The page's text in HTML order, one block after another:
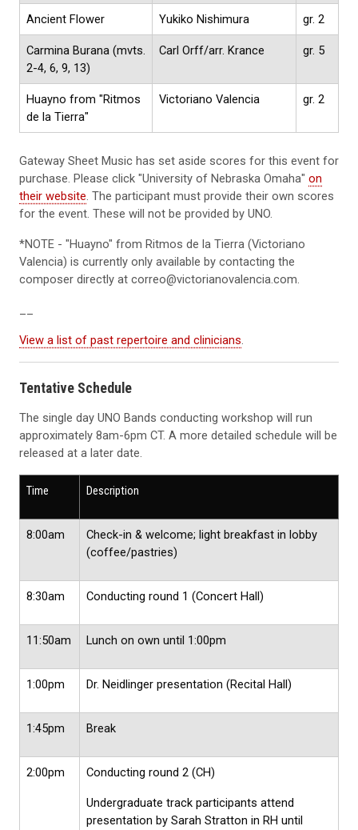
Ancient Flower Yukiko Nishimura gr. 2
Carmina Burana (mvts.
2-4, 6, 9, 13)
Carl Orff/arr. Krance gr. 5
Huayno from "Ritmos
de la Tierra"
Victoriano Valencia gr. 2
Gateway Sheet Music has set aside scores for this event for
purchase. Please click "University of Nebraska Omaha" on
their website. The participant must provide their own scores
for the event. These will not be provided by UNO.
*NOTE - "Huayno" from Ritmos de la Tierra (Victoriano
Valencia) is currently only available by contacting the
composer directly at correo@victorianovalencia.com.
View a list of past repertoire and clinicians.
Tentative Schedule
The single day UNO Bands conducting workshop will run
approximately 8am-6pm CT. A more detailed schedule will be
released at a later date.
Time Description
8:00am
Check-in & welcome; light breakfast in lobby
(coffee/pastries)
8:30am Conducting round 1 (Concert Hall)
11:50am Lunch on own until 1:00pm
1:00pm Dr. Neidlinger presentation (Recital Hall)
1:45pm Break
2:00pm Conducting round 2 (CH)
Undergraduate track participants attend
presentation by Sarah Stratton in RH until